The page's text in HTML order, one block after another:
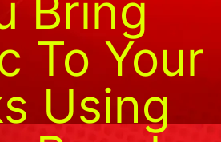
Bring
To Your
Using